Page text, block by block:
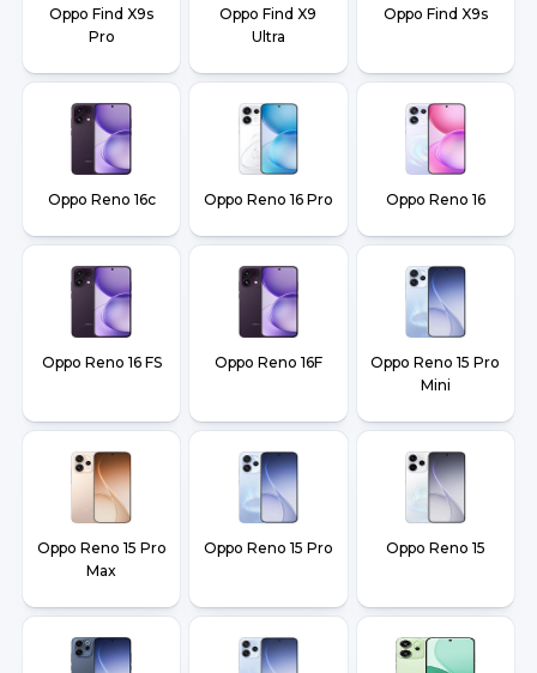
Oppo Find X9s
Pro
Oppo Find X9
Ultra
Oppo Find X9s
Oppo Reno 16c Oppo Reno 16 Pro Oppo Reno 16
Oppo Reno 16 FS Oppo Reno 16F
Oppo Reno 15 Pro
Mini
Oppo Reno 15 Pro
Max
Oppo Reno 15 Pro Oppo Reno 15